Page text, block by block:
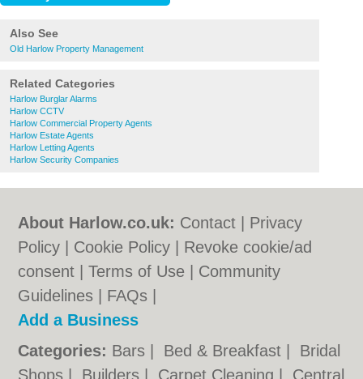
Also See
Old Harlow Property Management
Related Categories
Harlow Burglar Alarms
Harlow CCTV
Harlow Commercial Property Agents
Harlow Estate Agents
Harlow Letting Agents
Harlow Security Companies
About Harlow.co.uk: Contact
Privacy
Policy
Cookie Policy
Revoke cookie/ad
consent |Terms of Use
Community
Guidelines
FAQs
Add a Business
Categories: Bars Bed & Breakfast
Bridal
Shops
Builders Carpet Cleaning Central